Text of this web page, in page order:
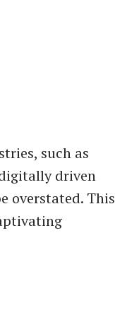
such as
driven
overstated. This